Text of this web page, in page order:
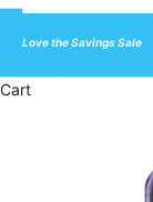
Love the Savings Sale
Cart